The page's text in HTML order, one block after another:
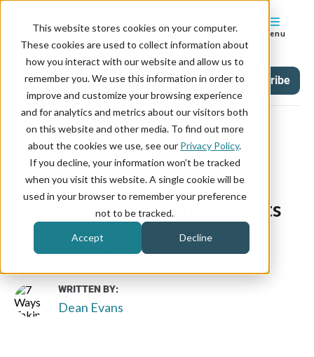
This website stores cookies on your computer.
These cookies are used to collect information about
how you interact with our website and allow us to
remember you. We use this information in order to
improve and customize your browsing experience
and for analytics and metrics about our visitors both
on this website and other media. To find out more
about the cookies we use, see our Privacy Policy.
If you decline, your information won’t be tracked
when you visit this website. A single cookie will be
used in your browser to remember your preference
not to be tracked.
Accept Decline
Menu
Blog Tag Subscribe
December 31, 2019
7 Ways Taking Event Requests
Online Benefits Your
Organization
WRITTEN BY:
Dean Evans